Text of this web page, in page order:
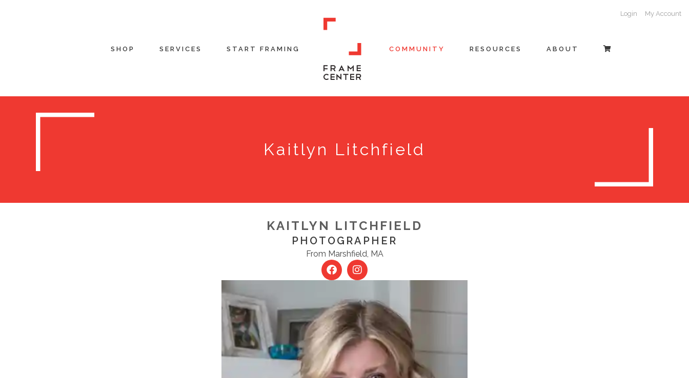
Login My Account
SHOP SERVICES START FRAMING COMMUNITY RESOURCES ABOUT
Kaitlyn Litchfield
KAITLYN LITCHFIELD
PHOTOGRAPHER
From Marshfield, MA